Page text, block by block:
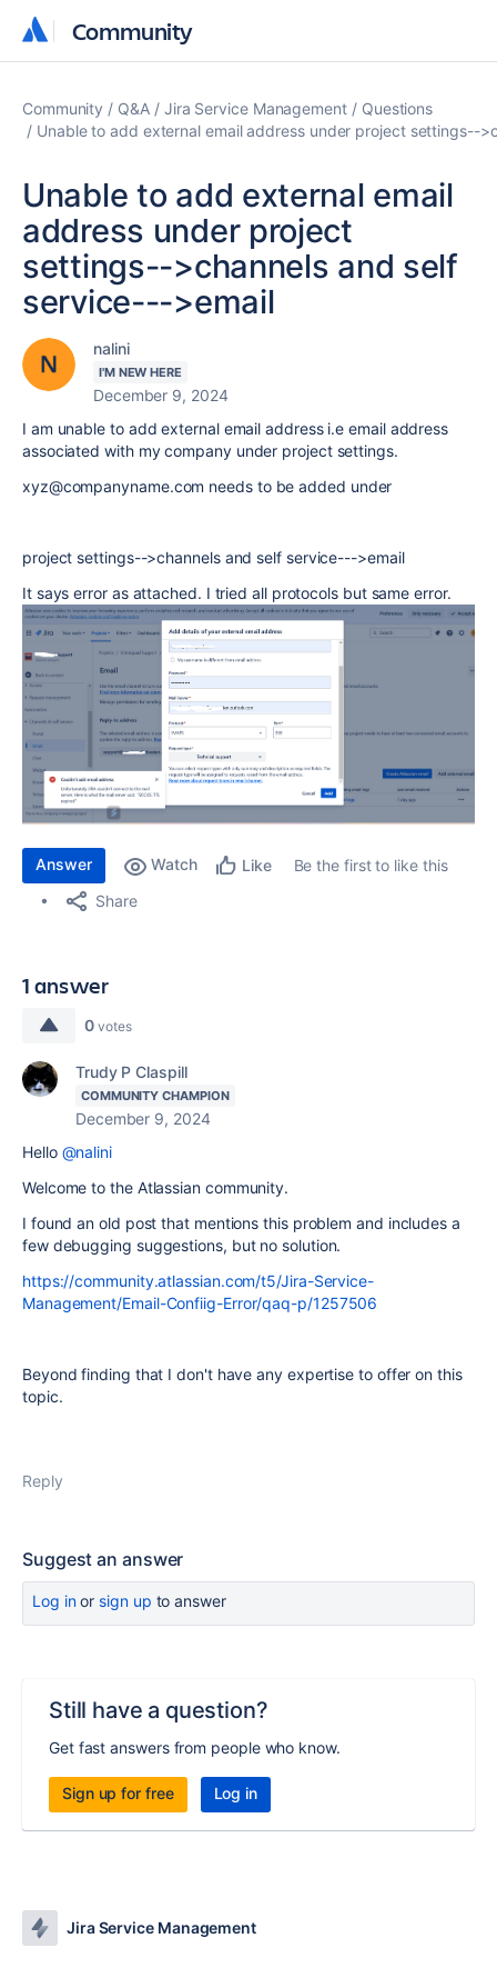
Community
Community
Community Q&A Jira Service Management
Questions
Unable to add external email address under project settings--
Unable to add external email
address under project
settings-->channels and self
service--->email
nalini
I'M NEW HERE
December 9, 2024
I am unable to add external email address i.e email address
associated with my company under project settings.
xyz@companyname.com needs to be added under
project settings-->channels and self service--->email
It says error as attached. I tried all protocols but same error.
Answer Watch Like
Be the first to like this
Share
1 answer
0 votes
Trudy P Claspill
COMMUNITY CHAMPION
December 9, 2024
Hello @nalini
Welcome to the Atlassian community.
I found an old post that mentions this problem and includes a
few debugging suggestions, but no solution.
https://community.atlassian.com/t5/Jira-Service-
Management/Email-Confiig-Error/qaq-p/1257506
Beyond finding that I don't have any expertise to offer on this
topic.
Reply
Suggest an answer
Log inor sign up to answer
Still have a question?
Get fast answers from people who know.
Sign up for free Log in
Jira Service Management